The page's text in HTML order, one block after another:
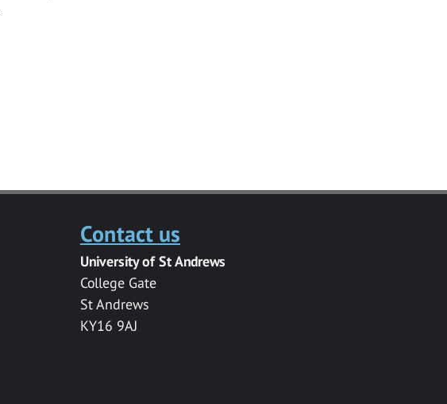
Contact us
University of St Andrews
College Gate
St Andrews
KY16 9AJ